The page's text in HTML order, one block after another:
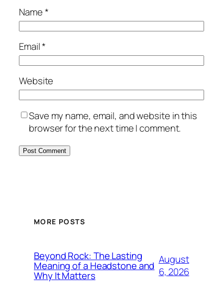
Name*
Email*
Website
Save my name, email, and website in this
browser for the next time I comment.
MORE POSTS
Beyond Rock: The Lasting
Meaning of a Headstone and
Why It Matters
August
6, 2026